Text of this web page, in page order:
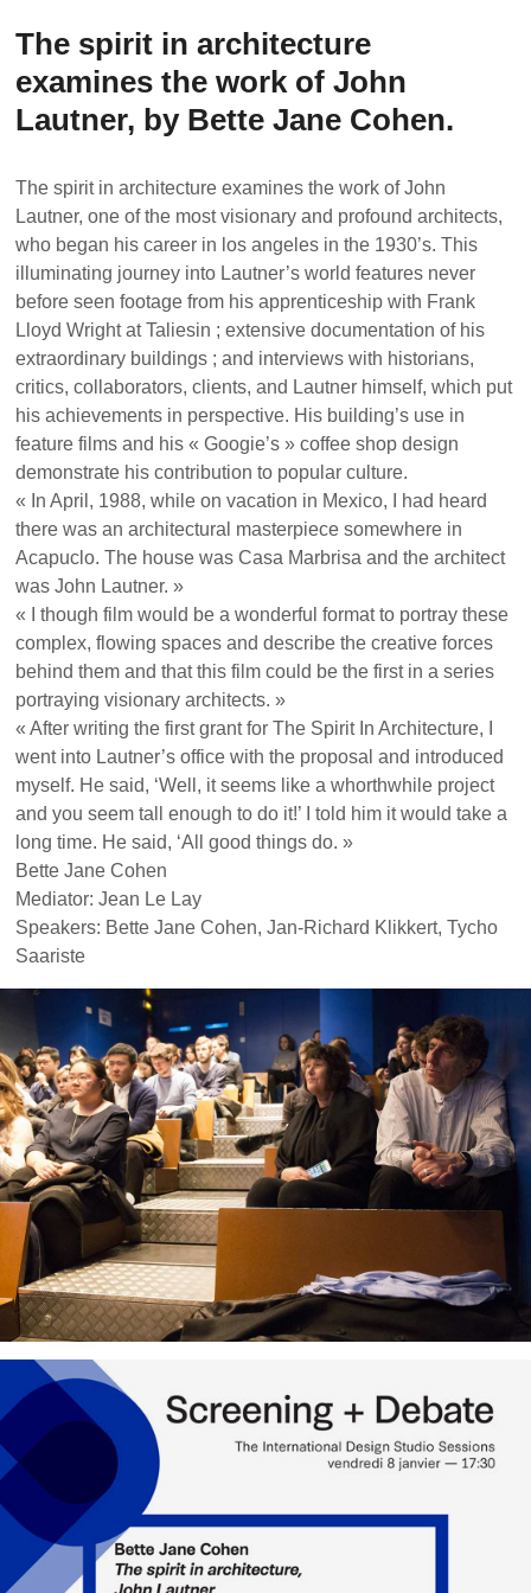
The spirit in architecture
examines the work of John
Lautner, by Bette Jane Cohen.
The spirit in architecture examines the work of John
Lautner, one of the most visionary and profound architects,
who began his career in los angeles in the 1930’s. This
illuminating journey into Lautner’s world features never
before seen footage from his apprenticeship with Frank
Lloyd Wright at Taliesin ; extensive documentation of his
extraordinary buildings ; and interviews with historians,
critics, collaborators, clients, and Lautner himself, which put
his achievements in perspective. His building’s use in
feature films and his « Googie’s » coffee shop design
demonstrate his contribution to popular culture.
« In April, 1988, while on vacation in Mexico, I had heard
there was an architectural masterpiece somewhere in
Acapuclo. The house was Casa Marbrisa and the architect
was John Lautner. »
« I though film would be a wonderful format to portray these
complex, flowing spaces and describe the creative forces
behind them and that this film could be the first in a series
portraying visionary architects. »
« After writing the first grant for The Spirit In Architecture, I
went into Lautner’s office with the proposal and introduced
myself. He said, ‘Well, it seems like a whorthwhile project
and you seem tall enough to do it!’ I told him it would take a
long time. He said, ‘All good things do. »
Bette Jane Cohen
Mediator: Jean Le Lay
Speakers: Bette Jane Cohen, Jan-Richard Klikkert, Tycho
Saariste